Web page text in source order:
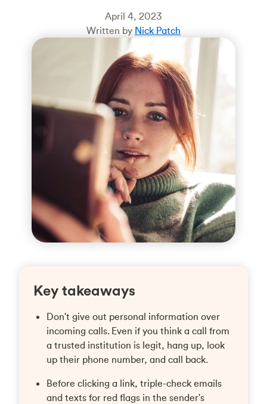
April 4, 2023
Written by Nick Patch
Key takeaways
Don't give out personal information over
incoming calls. Even if you think a call from
a trusted institution is legit, hang up, look
up their phone number, and call back.
Before clicking a link, triple-check emails
and texts for red flags in the sender's